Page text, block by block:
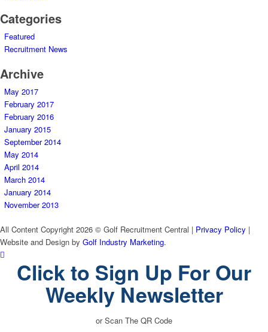
Categories
Featured
Recruitment News
Archive
May 2017
February 2017
February 2016
January 2015
September 2014
May 2014
April 2014
March 2014
January 2014
November 2013
All Content Copyright 2026 © Golf Recruitment Central | Privacy Policy |
Website and Design by Golf Industry Marketing.
Click to Sign Up For Our
Weekly Newsletter
or Scan The QR Code